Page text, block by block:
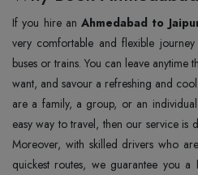
If you hire an Ahmedabad to
very comfortable and flexible
buses or trains. You can leave anytime
want, and savour a refreshing and
are a family, a group, or an
easy way to travel, then our service is
Moreover, with skilled drivers who
quickest routes, we guarantee you a